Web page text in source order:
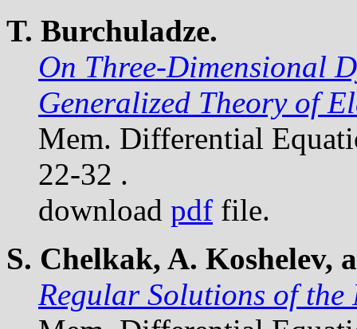
T. Burchuladze.
On Three-Dimensional
Generalized Theory of
Mem. Differential
22-32 .
download pdf file.
S. Chelkak, A. Koshelev,
Regular Solutions of the